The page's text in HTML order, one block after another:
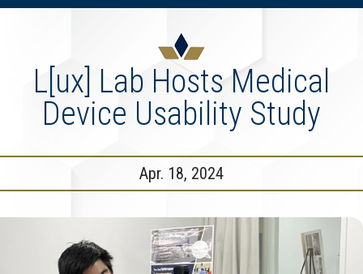
Menu
L[ux] Lab Hosts Medical
Device Usability Study
Apr. 18, 2024